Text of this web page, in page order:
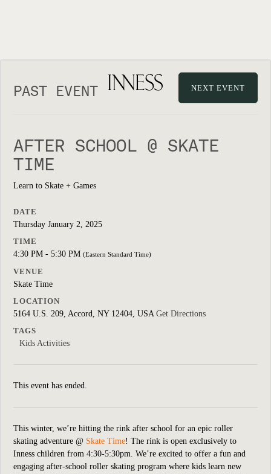
PAST EVENT NEXT EVENT
AFTER SCHOOL @ SKATE
TIME
Learn to Skate + Games
DATE
Thursday January 2, 2025
TIME
4:30 PM - 5:30 PM (Eastern Standard Time)
VENUE
Skate Time
LOCATION
5164 U.S. 209, Accord, NY 12404, USA Get Directions
TAGS
Kids Activities
This event has ended.
This winter, we’re hitting the rink after school for an epic roller
skating adventure @ Skate Time! The rink is open exclusively to
Inness children from 4:30-5:30pm. We’re excited to offer a fun and
engaging after-school roller skating program where kids learn new